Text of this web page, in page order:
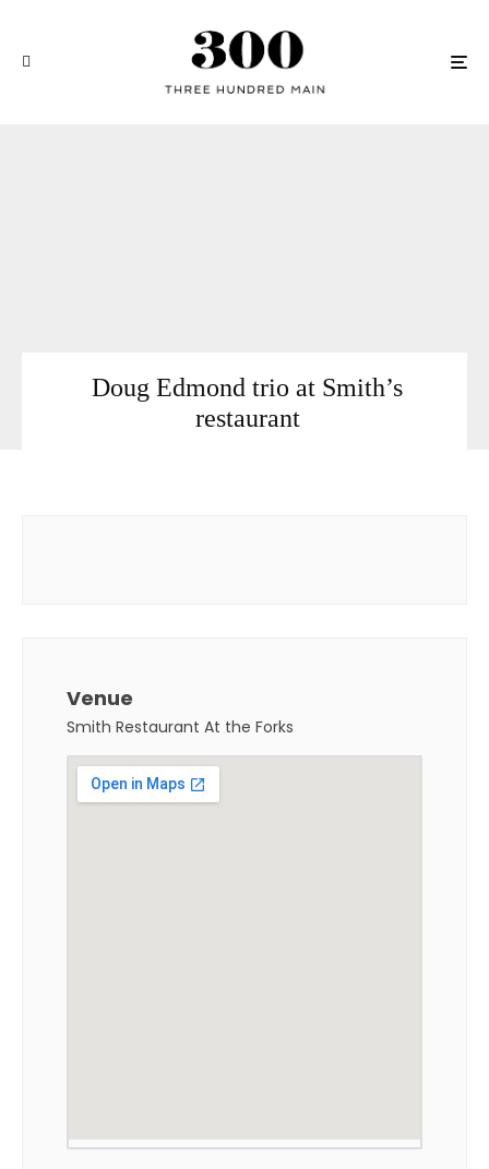
Doug Edmond trio at Smith’s
restaurant
Venue
Smith Restaurant At the Forks